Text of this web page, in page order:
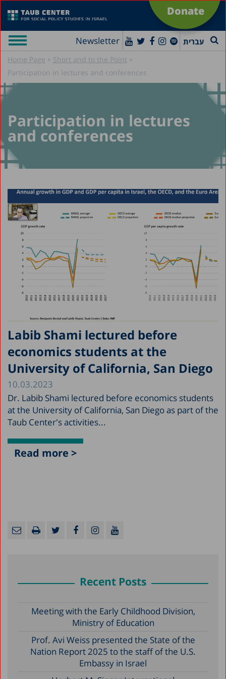
Donate
Newsletter עברית
Home Page » Short and to the Point »
Participation in lectures and conferences
Participation in lectures
and conferences
Labib Shami lectured before
economics students at the
University of California, San Diego
10.03.2023
Dr. Labib Shami lectured before economics students
at the University of California, San Diego as part of the
Taub Center's activities...
Read more >
Recent Posts
Meeting with the Early Childhood Division,
Ministry of Education
Prof. Avi Weiss presented the State of the
Nation Report 2025 to the staff of the U.S.
Embassy in Israel